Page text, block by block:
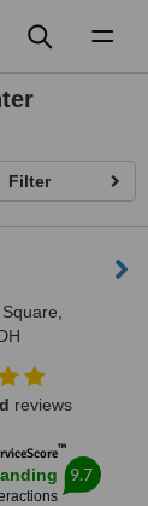
Filter
reviews
™
9.7